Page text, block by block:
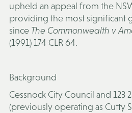
upheld an appeal from the
providing the most significant
since The Commonwealth v
(1991) 174 CLR 64.
Background
Cessnock City Council and 123
(previously operating as Cutty